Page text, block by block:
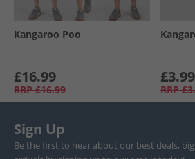
Kangaroo Poo
£16.99
RRP £16.99
£3.99
RRP
Sign Up
Be the first to hear about our best deals,